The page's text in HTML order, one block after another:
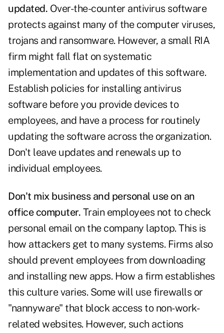
updated. Over-the-counter antivirus software
protects against many of the computer viruses,
trojans and ransomware. However, a small RIA
firm might fall flat on systematic
implementation and updates of this software.
Establish policies for installing antivirus
software before you provide devices to
employees, and have a process for routinely
updating the software across the organization.
Don't leave updates and renewals up to
individual employees.
Don't mix business and personal use on an
office computer. Train employees not to check
personal email on the company laptop. This is
how attackers get to many systems. Firms also
should prevent employees from downloading
and installing new apps. How a firm establishes
this culture varies. Some will use firewalls or
"nannyware" that block access to non-work-
related websites. However, such actions